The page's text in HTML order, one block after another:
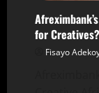
for Creatives?
Fisayo